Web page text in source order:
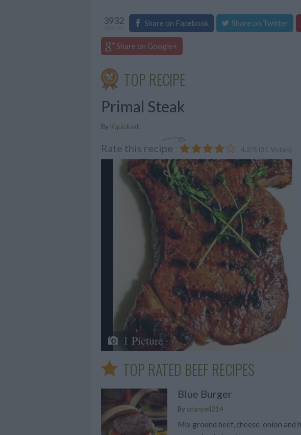
3932 Share on Facebook Share on Twitter
Share on Google+
TOP RECIPE
Primal Steak
By Kquicksall
Rate this recipe 4.2/5 (31 Votes)
1 Picture
TOP RATED BEEF RECIPES
Blue Burger
By cdanyell214
Mix ground beef, cheese, onion and